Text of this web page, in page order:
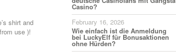
shirt and
use )!
Casino?
February 16, 2026
Wie einfach ist die Anmeldung
bei LuckyElf für Bonusaktionen
ohne Hürden?